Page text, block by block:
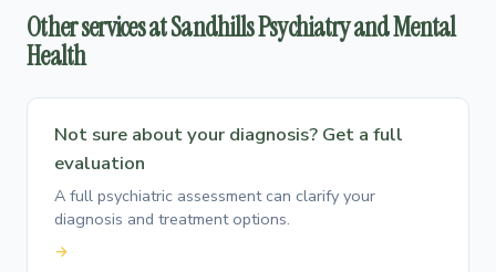
Other services at Sandhills Psychiatry and Mental
Health
Not sure about your diagnosis? Get a full
evaluation
A full psychiatric assessment can clarify your
diagnosis and treatment options.
→